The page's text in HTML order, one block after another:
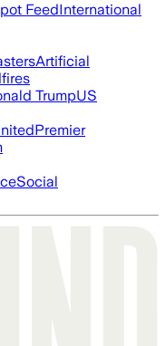
FeedInternational
Artificial
TrumpUS
Premier
Social